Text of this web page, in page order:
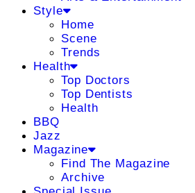
Style
Home
Scene
Trends
Health
Top Doctors
Top Dentists
Health
BBQ
Jazz
Magazine
Find The Magazine
Archive